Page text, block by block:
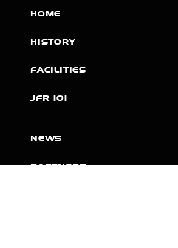
HOME
HISTORY
FACILITIES
JFR 101
NEWS
PARTNERS